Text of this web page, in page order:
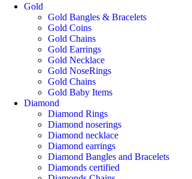
Gold
Gold Bangles & Bracelets
Gold Coins
Gold Chains
Gold Earrings
Gold Necklace
Gold NoseRings
Gold Chains
Gold Baby Items
Diamond
Diamond Rings
Diamond noserings
Diamond necklace
Diamond earrings
Diamond Bangles and Bracelets
Diamonds certified